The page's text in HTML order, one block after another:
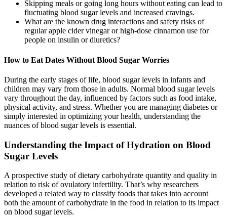
Skipping meals or going long hours without eating can lead to
fluctuating blood sugar levels and increased cravings.
What are the known drug interactions and safety risks of
regular apple cider vinegar or high-dose cinnamon use for
people on insulin or diuretics?
How to Eat Dates Without Blood Sugar Worries
During the early stages of life, blood sugar levels in infants and
children may vary from those in adults. Normal blood sugar levels
vary throughout the day, influenced by factors such as food intake,
physical activity, and stress. Whether you are managing diabetes or
simply interested in optimizing your health, understanding the
nuances of blood sugar levels is essential.
Understanding the Impact of Hydration on Blood
Sugar Levels
A prospective study of dietary carbohydrate quantity and quality in
relation to risk of ovulatory infertility. That’s why researchers
developed a related way to classify foods that takes into account
both the amount of carbohydrate in the food in relation to its impact
on blood sugar levels.